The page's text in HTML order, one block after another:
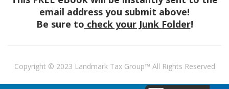
email address you submit above!
Be sure to check your Junk Folder!
Copyright © 2023 Landmark Tax Group™ All Rights Reserved